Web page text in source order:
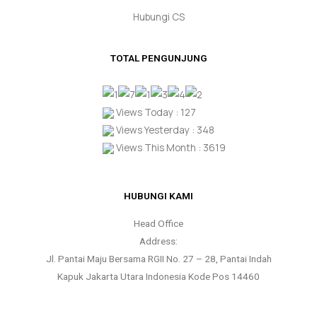
Hubungi CS
TOTAL PENGUNJUNG
Views Today : 127
Views Yesterday : 348
Views This Month : 3619
HUBUNGI KAMI
Head Office
Address:
Jl. Pantai Maju Bersama RGII No. 27 – 28, Pantai Indah
Kapuk Jakarta Utara Indonesia Kode Pos 14460